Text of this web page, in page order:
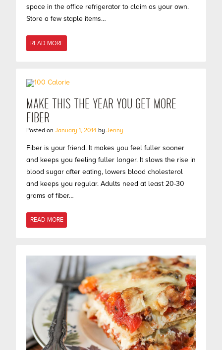
space in the office refrigerator to claim as your own.
Store a few staple items…
READ MORE
MAKE THIS THE YEAR YOU GET MORE
FIBER
Posted on January 1, 2014 by Jenny
Fiber is your friend. It makes you feel fuller sooner
and keeps you feeling fuller longer. It slows the rise in
blood sugar after eating, lowers blood cholesterol
and keeps you regular. Adults need at least 20-30
grams of fiber…
READ MORE